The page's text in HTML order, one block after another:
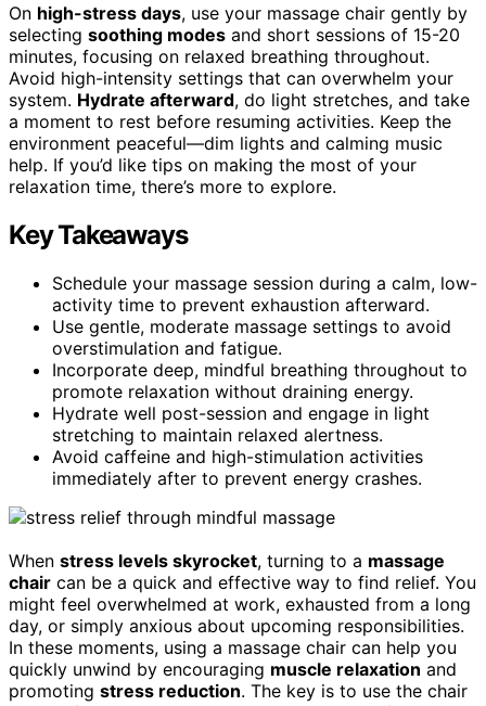
On high-stress days, use your massage chair gently by
selecting soothing modes and short sessions of 15-20
minutes, focusing on relaxed breathing throughout.
Avoid high-intensity settings that can overwhelm your
system. Hydrate afterward, do light stretches, and take
a moment to rest before resuming activities. Keep the
environment peaceful—dim lights and calming music
help. If you’d like tips on making the most of your
relaxation time, there’s more to explore.
Key Takeaways
Schedule your massage session during a calm, low-
activity time to prevent exhaustion afterward.
Use gentle, moderate massage settings to avoid
overstimulation and fatigue.
Incorporate deep, mindful breathing throughout to
promote relaxation without draining energy.
Hydrate well post-session and engage in light
stretching to maintain relaxed alertness.
Avoid caffeine and high-stimulation activities
immediately after to prevent energy crashes.
When stress levels skyrocket, turning to a massage
chair can be a quick and effective way to find relief. You
might feel overwhelmed at work, exhausted from a long
day, or simply anxious about upcoming responsibilities.
In these moments, using a massage chair can help you
quickly unwind by encouraging muscle relaxation and
promoting stress reduction. The key is to use the chair